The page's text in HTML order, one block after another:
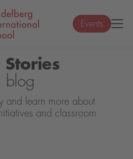
Events
Stories
blog
and learn more about
and classroom